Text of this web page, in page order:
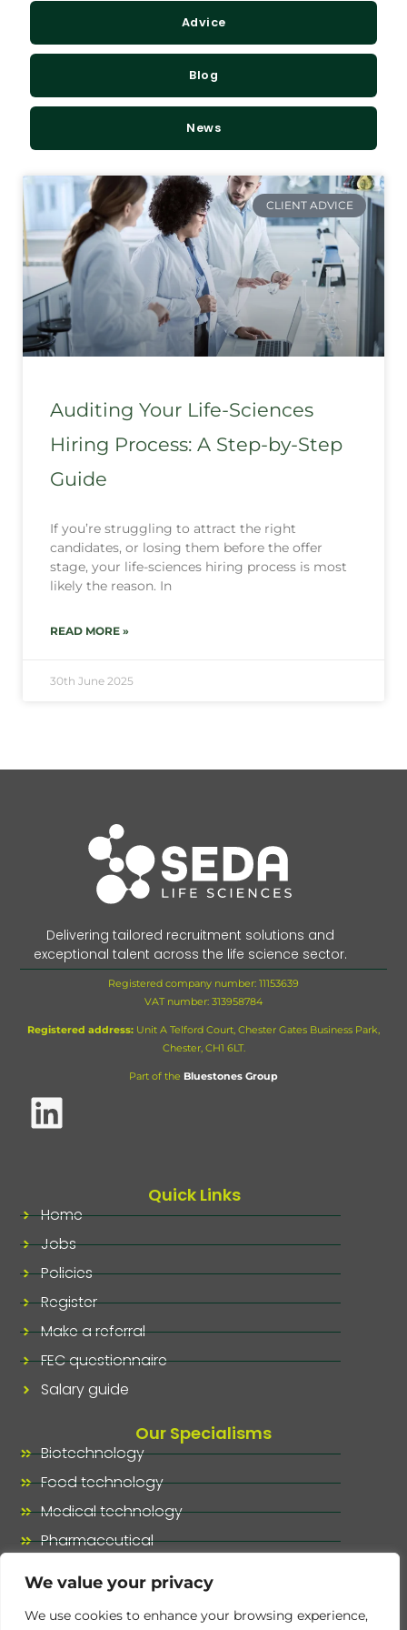
We value your privacy
We use cookies to enhance your browsing experience,
Advice
Blog
News
CLIENT ADVICE
Auditing Your Life-Sciences
Hiring Process: A Step-by-Step
Guide
If you’re struggling to attract the right
candidates, or losing them before the offer
stage, your life-sciences hiring process is most
likely the reason. In
READ MORE »
30th June 2025
Quick Links
Home
Jobs
Policies
Register
Make a referral
FEC questionnaire
Salary guide
Delivering tailored recruitment solutions and
exceptional talent across the life science sector.
Registered company number: 11153639
VAT number: 313958784
Registered address: Unit A Telford Court, Chester Gates Business Park,
Chester, CH1 6LT.
Part of the Bluestones Group
Our Specialisms
Biotechnology
Food technology
Medical technology
Pharmaceutical
Our specialisms, at a glance